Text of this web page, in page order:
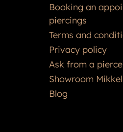
Booking an
piercings
Terms and
Privacy policy
Ask from a
Showroom
Blog